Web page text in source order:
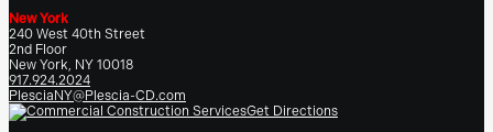
New York
240 West 40th Street
2nd Floor
New York, NY 10018
917.924.2024
PlesciaNY@Plescia-CD.com
Get Directions